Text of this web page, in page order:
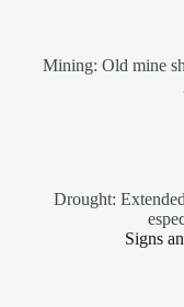
Mining: Old mine
Drought:
Signs